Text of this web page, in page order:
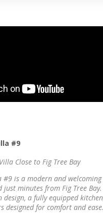
#9
Close to Fig Tree Bay
#9 is a modern and
minutes from Fig Tree
design, a fully equipped
designed for comfort and ease.